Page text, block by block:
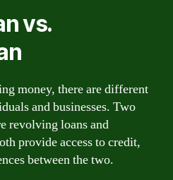
vs.
money, there are different
and businesses. Two
revolving loans and
provide access to credit,
between the two.